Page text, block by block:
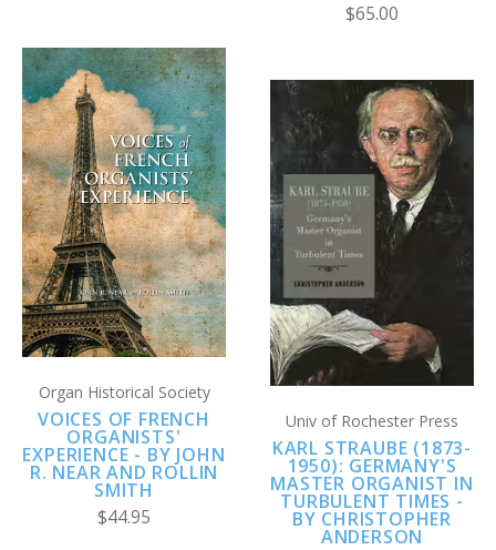
$65.00
Organ Historical Society
VOICES OF FRENCH
ORGANISTS'
EXPERIENCE - BY JOHN
R. NEAR AND ROLLIN
SMITH
$44.95
Univ of Rochester Press
KARL STRAUBE (1873-
1950): GERMANY'S
MASTER ORGANIST IN
TURBULENT TIMES -
BY CHRISTOPHER
ANDERSON